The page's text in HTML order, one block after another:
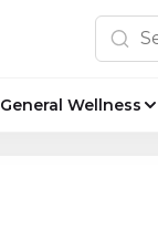
General Wellness